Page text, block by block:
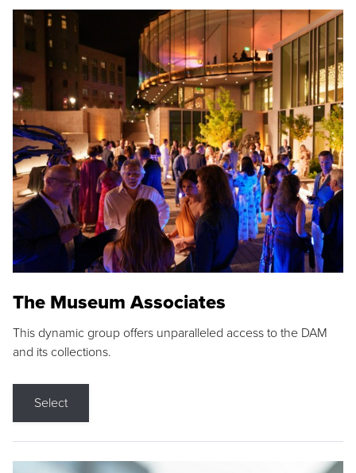
The Museum Associates
This dynamic group offers unparalleled access to the DAM
and its collections.
Select